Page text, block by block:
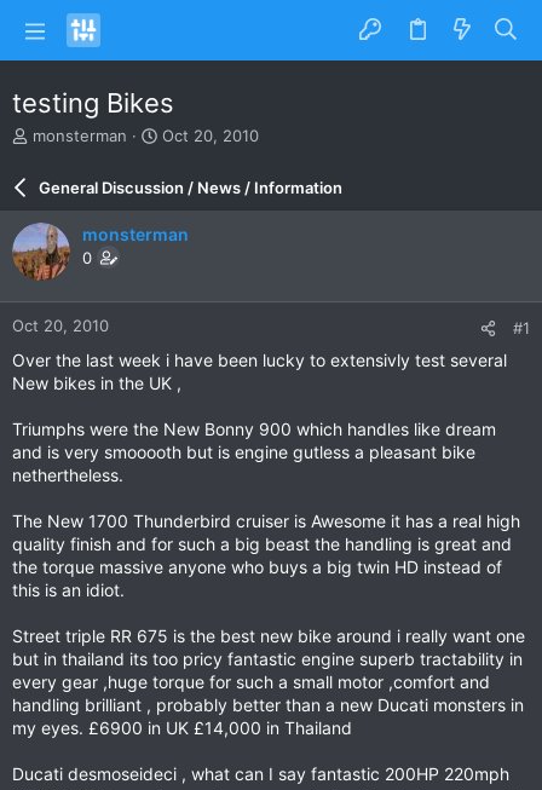
testing Bikes
T
a
d
s
t
a
r
e
r
monsterman
S
a
r
d
e
Oct 20, 2010
General Discussion / News / Information
monsterman
0
Oct 20, 2010 #1
Over the last week i have been lucky to extensivly test several
New bikes in the UK ,
Triumphs were the New Bonny 900 which handles like dream
and is very smooooth but is engine gutless a pleasant bike
nethertheless.
The New 1700 Thunderbird cruiser is Awesome it has a real high
quality finish and for such a big beast the handling is great and
the torque massive anyone who buys a big twin HD instead of
this is an idiot.
Street triple RR 675 is the best new bike around i really want one
but in thailand its too pricy fantastic engine superb tractability in
every gear ,huge torque for such a small motor ,comfort and
handling brilliant , probably better than a new Ducati monsters in
my eyes. £6900 in UK £14,000 in Thailand
Ducati desmoseideci , what can I say fantastic 200HP 220mph